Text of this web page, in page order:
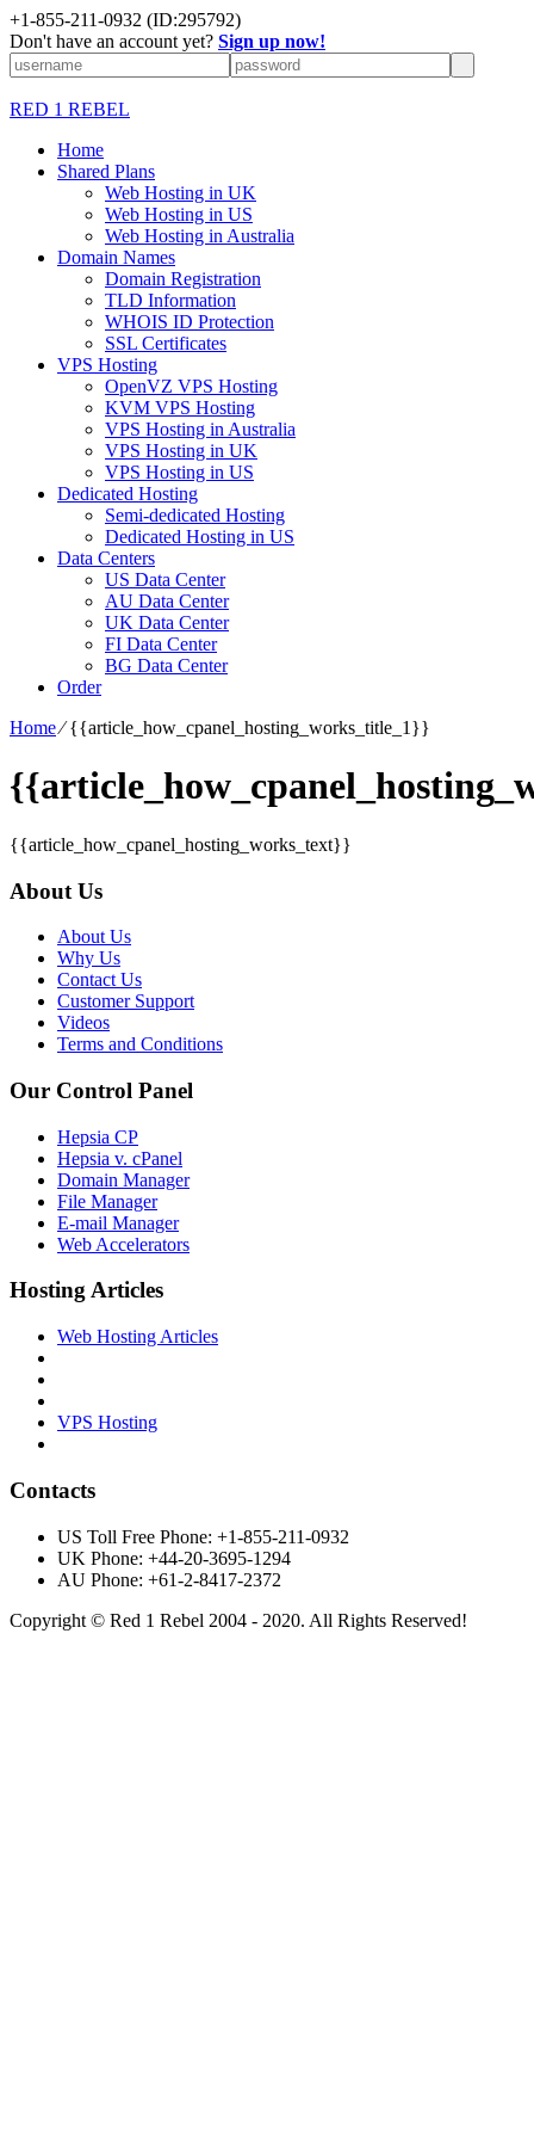
+1-855-211-0932 (ID:295792)
Don't have an account yet? Sign up now!
RED 1 REBEL
Home
Shared Plans
Web Hosting in UK
Web Hosting in US
Web Hosting in Australia
Domain Names
Domain Registration
TLD Information
WHOIS ID Protection
SSL Certificates
VPS Hosting
OpenVZ VPS Hosting
KVM VPS Hosting
VPS Hosting in Australia
VPS Hosting in UK
VPS Hosting in US
Dedicated Hosting
Semi-dedicated Hosting
Dedicated Hosting in US
Data Centers
US Data Center
AU Data Center
UK Data Center
FI Data Center
BG Data Center
Order
Home⁄{{article_how_cpanel_hosting_works_title_1}}
{{article_how_cpanel_hosting_works_text}}
About Us
About Us
Why Us
Contact Us
Customer Support
Videos
Terms and Conditions
Our Control Panel
Hepsia CP
Hepsia v. cPanel
Domain Manager
File Manager
E-mail Manager
Web Accelerators
Hosting Articles
Web Hosting Articles
VPS Hosting
Contacts
US Toll Free Phone: +1-855-211-0932
UK Phone: +44-20-3695-1294
AU Phone: +61-2-8417-2372
Copyright © Red 1 Rebel 2004 - 2020. All Rights Reserved!